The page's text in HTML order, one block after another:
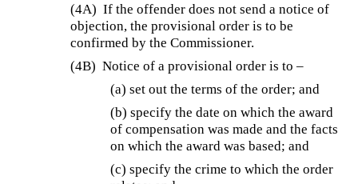
(4A)If the offender does not send a notice of
objection, the provisional order is to be
confirmed by the Commissioner.
(4B)Notice of a provisional order is to –
(a) set out the terms of the order; and
(b) specify the date on which the award
of compensation was made and the facts
on which the award was based; and
(c) specify the crime to which the order